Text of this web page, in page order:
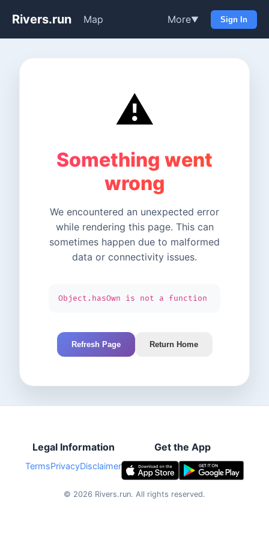
Rivers.run Map More▼ Sign In
⚠️
Something went
wrong
We encountered an unexpected error
while rendering this page. This can
sometimes happen due to malformed
data or connectivity issues.
Object.hasOwn is not a function
Refresh Page Return Home
Legal Information
TermsPrivacyDisclaimer
Get the App
© 2026 Rivers.run. All rights reserved.